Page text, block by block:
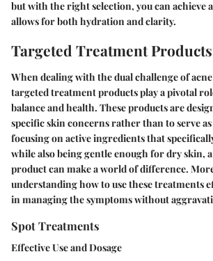
but with the right selection, you can achieve
allows for both hydration and clarity.
Targeted Treatment Products
When dealing with the dual challenge of
targeted treatment products play a pivotal
balance and health. These products are
specific skin concerns rather than to serve
focusing on active ingredients that
while also being gentle enough for dry skin,
product can make a world of difference.
understanding how to use these treatments
in managing the symptoms without
Spot Treatments
Effective Use and Dosage